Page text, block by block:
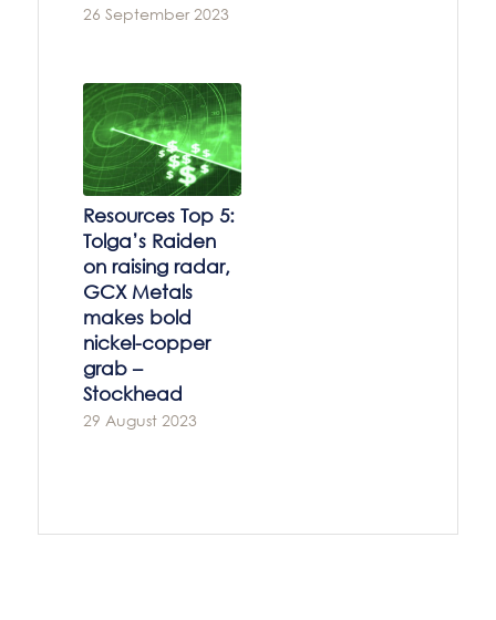
26 September 2023
Resources Top 5:
Tolga’s Raiden
on raising radar,
GCX Metals
makes bold
nickel-copper
grab –
Stockhead
29 August 2023